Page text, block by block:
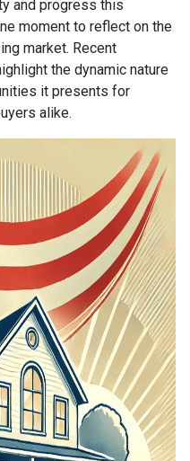
and progress this
moment to reflect on the
market. Recent
the dynamic nature
it presents for
alike.